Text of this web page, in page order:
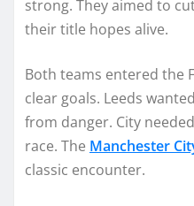
strong. They aimed to
their title hopes alive.
Both teams entered the
clear goals. Leeds
from danger. City
race. The Manchester
classic encounter.